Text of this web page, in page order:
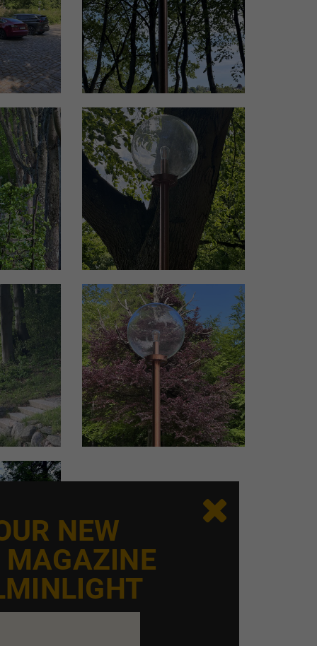

NEW
MAGAZINE